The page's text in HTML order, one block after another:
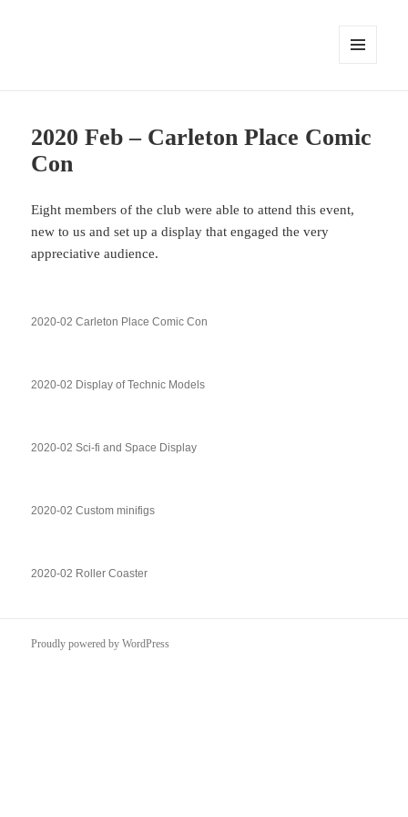
2020 Feb – Carleton Place Comic
Con
Eight members of the club were able to attend this event,
new to us and set up a display that engaged the very
appreciative audience.
2020-02 Carleton Place Comic Con
2020-02 Display of Technic Models
2020-02 Sci-fi and Space Display
2020-02 Custom minifigs
2020-02 Roller Coaster
Proudly powered by WordPress